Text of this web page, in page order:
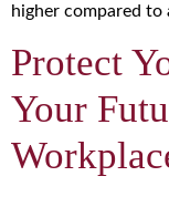
higher compared to
Protect
Your